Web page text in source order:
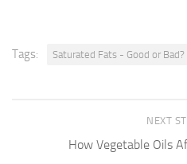
Tags: Saturated Fats - Good or Bad?
NEXT
How Vegetable Oils